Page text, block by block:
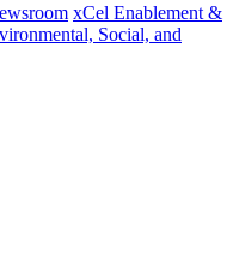
xCel Enablement &
Social, and